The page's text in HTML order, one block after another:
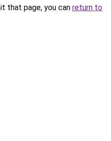
that page, you can return to